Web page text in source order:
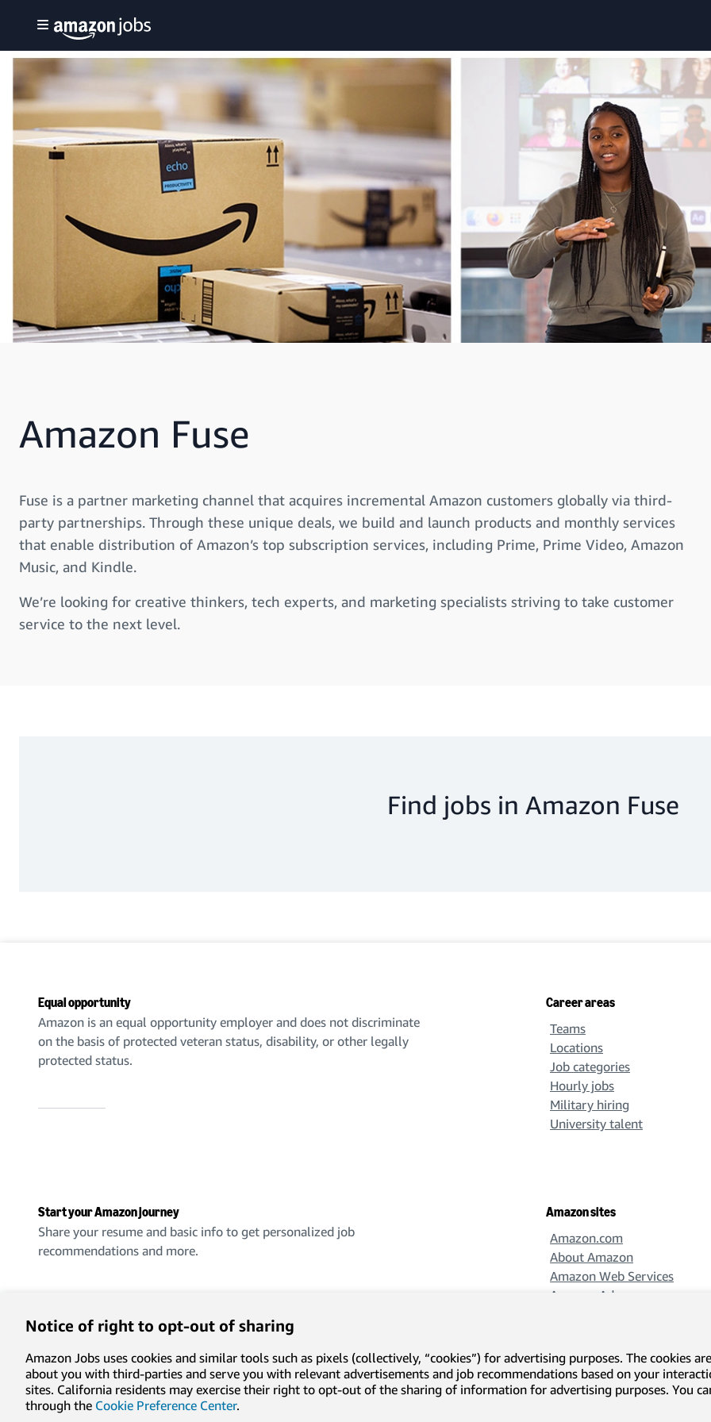
Notice of right to opt-out of sharing
Amazon Jobs uses cookies and similar tools such as pixels (collectively, “cookies”) for advertising purposes. The cookies
about you with third-parties and serve you with relevant advertisements and job recommendations based on your
sites. California residents may exercise their right to opt-out of the sharing of information for advertising purposes. You
through the Cookie Preference Center.
Amazon Fuse
Fuse is a partner marketing channel that acquires incremental Amazon customers globally via third-
party partnerships. Through these unique deals, we build and launch products and monthly services
that enable distribution of Amazon’s top subscription services, including Prime, Prime Video, Amazon
Music, and Kindle.
We’re looking for creative thinkers, tech experts, and marketing specialists striving to take customer
service to the next level.
Find jobs in Amazon Fuse
Equal opportunity
Amazon is an equal opportunity employer and does not discriminate
on the basis of protected veteran status, disability, or other legally
protected status.
Career areas
Teams
Locations
Job categories
Hourly jobs
Military hiring
University talent
Start your Amazon journey
Share your resume and basic info to get personalized job
recommendations and more.
Amazon sites
Amazon.com
About Amazon
Amazon Web Services
Amazon Ads
Privacy Conditions of use Cookie preferences